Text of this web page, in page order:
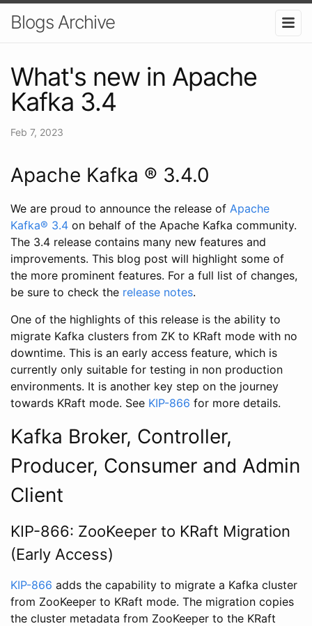
Blogs Archive
What's new in Apache
Kafka 3.4
Feb 7, 2023
Apache Kafka ® 3.4.0
We are proud to announce the release of Apache
Kafka® 3.4 on behalf of the Apache Kafka community.
The 3.4 release contains many new features and
improvements. This blog post will highlight some of
the more prominent features. For a full list of changes,
be sure to check the release notes.
One of the highlights of this release is the ability to
migrate Kafka clusters from ZK to KRaft mode with no
downtime. This is an early access feature, which is
currently only suitable for testing in non production
environments. It is another key step on the journey
towards KRaft mode. See KIP-866 for more details.
Kafka Broker, Controller,
Producer, Consumer and Admin
Client
KIP-866: ZooKeeper to KRaft Migration
(Early Access)
KIP-866 adds the capability to migrate a Kafka cluster
from ZooKeeper to KRaft mode. The migration copies
the cluster metadata from ZooKeeper to the KRaft